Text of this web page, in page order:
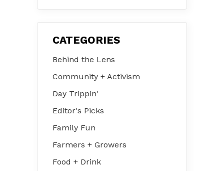
CATEGORIES
Behind the Lens
Community + Activism
Day Trippin'
Editor's Picks
Family Fun
Farmers + Growers
Food + Drink